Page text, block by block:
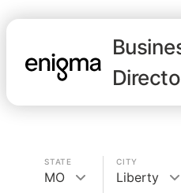
STATE
MO
CITY
Liberty